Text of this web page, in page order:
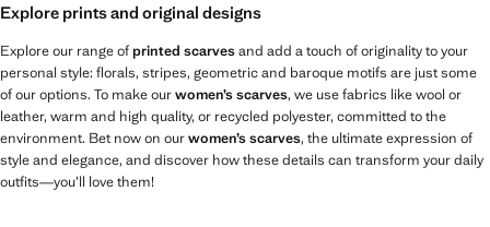
Explore prints and original designs
Explore our range ofprinted scarvesand add a touch of originality to your
personal style: florals, stripes, geometric and baroque motifs are just some
of our options. To make ourwomen’s scarves, we use fabrics like wool or
leather, warm and high quality, or recycled polyester, committed to the
environment. Bet now on ourwomen’s scarves, the ultimate expression of
style and elegance, and discover how these details can transform your daily
outfits—you’ll love them!